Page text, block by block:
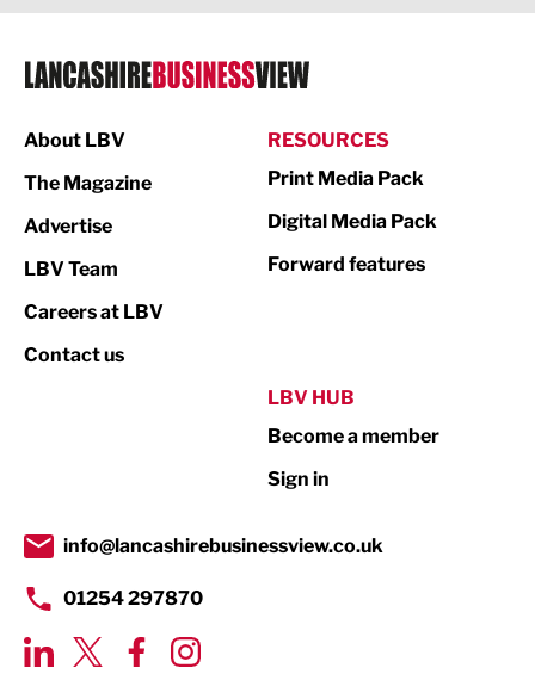
Legal Services
Logistics
Print
Property
Transport & Motoring
About LBV
The Magazine
Advertise
LBV Team
Careers at LBV
Contact us
RESOURCES
Print Media Pack
Digital Media Pack
Forward features
LBV HUB
Become a member
Sign in
info@lancashirebusinessview.co.uk
01254 297870